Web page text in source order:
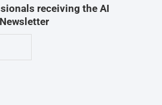
receiving the AI